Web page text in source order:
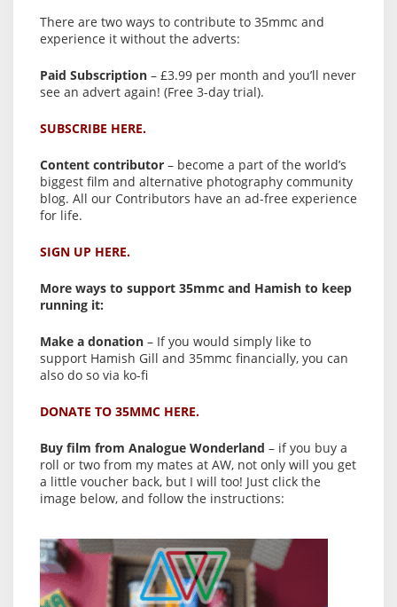
There are two ways to contribute to 35mmc and
experience it without the adverts:
Paid Subscription – £3.99 per month and you’ll never
see an advert again! (Free 3-day trial).
SUBSCRIBE HERE.
Content contributor – become a part of the world’s
biggest film and alternative photography community
blog. All our Contributors have an ad-free experience
for life.
SIGN UP HERE.
More ways to support 35mmc and Hamish to keep
running it:
Make a donation – If you would simply like to
support Hamish Gill and 35mmc financially, you can
also do so via ko-fi
DONATE TO 35MMC HERE.
Buy film from Analogue Wonderland – if you buy a
roll or two from my mates at AW, not only will you get
a little voucher back, but I will too! Just click the
image below, and follow the instructions: